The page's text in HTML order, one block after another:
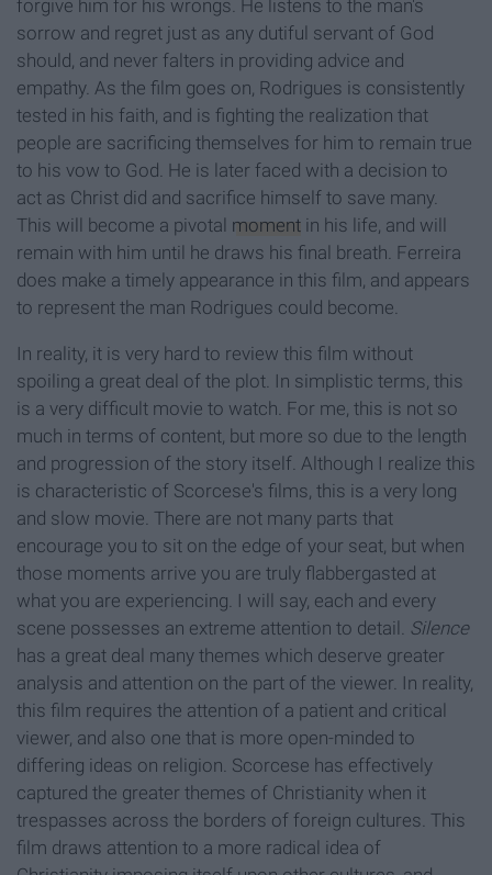
forgive him for his wrongs. He listens to the man's
sorrow and regret just as any dutiful servant of God
should, and never falters in providing advice and
empathy. As the film goes on, Rodrigues is consistently
tested in his faith, and is fighting the realization that
people are sacrificing themselves for him to remain true
to his vow to God. He is later faced with a decision to
act as Christ did and sacrifice himself to save many.
This will become a pivotal moment in his life, and will
remain with him until he draws his final breath. Ferreira
does make a timely appearance in this film, and appears
to represent the man Rodrigues could become.
In reality, it is very hard to review this film without
spoiling a great deal of the plot. In simplistic terms, this
is a very difficult movie to watch. For me, this is not so
much in terms of content, but more so due to the length
and progression of the story itself. Although I realize this
is characteristic of Scorcese's films, this is a very long
and slow movie. There are not many parts that
encourage you to sit on the edge of your seat, but when
those moments arrive you are truly flabbergasted at
what you are experiencing. I will say, each and every
scene possesses an extreme attention to detail. Silence
has a great deal many themes which deserve greater
analysis and attention on the part of the viewer. In reality,
this film requires the attention of a patient and critical
viewer, and also one that is more open-minded to
differing ideas on religion. Scorcese has effectively
captured the greater themes of Christianity when it
trespasses across the borders of foreign cultures. This
film draws attention to a more radical idea of